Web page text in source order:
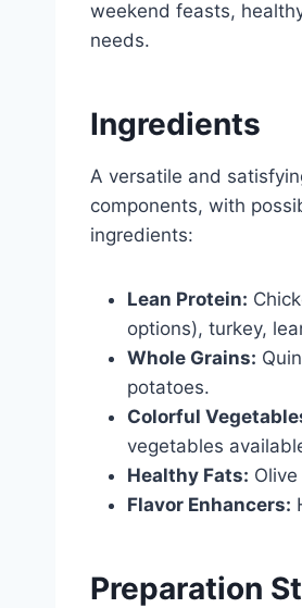
weekend feasts,
needs.
Ingredients
A versatile and
components, with
ingredients:
Lean Protein:
options), turkey,
Whole Grains:
potatoes.
Colorful
vegetables
Healthy Fats:
Flavor Enhancers:
Preparation